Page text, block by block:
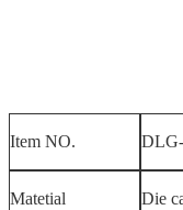
Item NO.
Matetial Die